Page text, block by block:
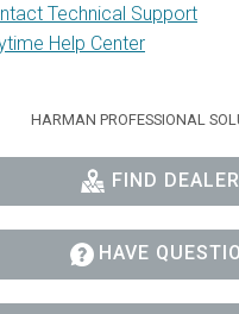
Technical Support
Help Center
HARMAN PROFESSIONAL
FIND DEALER
HAVE